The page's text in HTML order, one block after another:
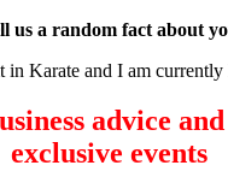
us a random fact about
in Karate and I am currently
advice
exclusive events